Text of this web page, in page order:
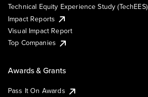
Technical Equity Experience Study (TechEES)
Impact Reports
Visual Impact Report
Top Companies
Awards & Grants
Pass It On Awards